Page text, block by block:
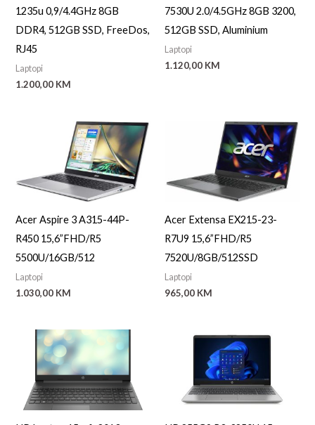
1235u 0,9/4.4GHz 8GB
DDR4, 512GB SSD, FreeDos,
RJ45
Laptopi
1.200,00 KM
7530U 2.0/4.5GHz 8GB 3200,
512GB SSD, Aluminium
Laptopi
1.120,00 KM
Acer Aspire 3 A315-44P-
R450 15,6”FHD/R5
5500U/16GB/512
Laptopi
1.030,00 KM
Acer Extensa EX215-23-
R7U9 15,6”FHD/R5
7520U/8GB/512SSD
Laptopi
965,00 KM